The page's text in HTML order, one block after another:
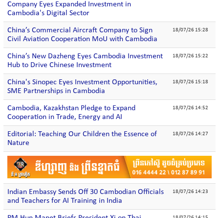
Company Eyes Expanded Investment in
Cambodia's Digital Sector
China’s Commercial Aircraft Company to Sign
Civil Aviation Cooperation MoU with Cambodia
18/07/26 15:28
China’s New Dazheng Eyes Cambodia Investment
Hub to Drive Chinese Investment
18/07/26 15:22
China's Sinopec Eyes Investment Opportunities,
SME Partnerships in Cambodia
18/07/26 15:18
Cambodia, Kazakhstan Pledge to Expand
Cooperation in Trade, Energy and AI
18/07/26 14:52
Editorial: Teaching Our Children the Essence of
Nature
18/07/26 14:27
Indian Embassy Sends Off 30 Cambodian Officials
and Teachers for AI Training in India
18/07/26 14:23